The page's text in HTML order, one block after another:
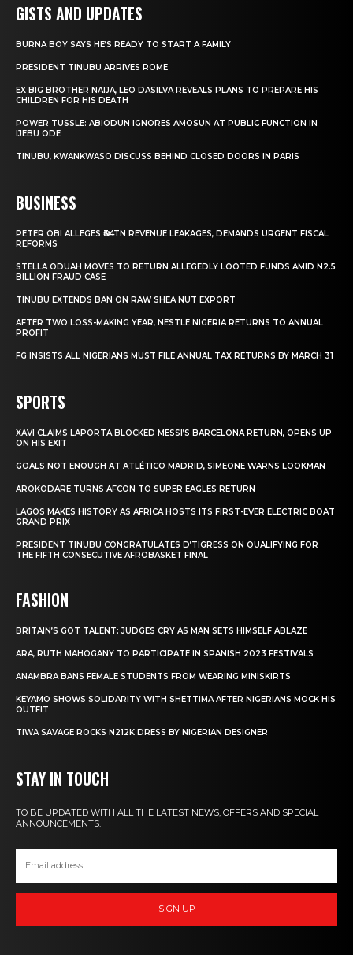
GISTS AND UPDATES
BURNA BOY SAYS HE’S READY TO START A FAMILY
PRESIDENT TINUBU ARRIVES ROME
EX BIG BROTHER NAIJA, LEO DASILVA REVEALS PLANS TO PREPARE HIS
CHILDREN FOR HIS DEATH
POWER TUSSLE: ABIODUN IGNORES AMOSUN AT PUBLIC FUNCTION IN
IJEBU ODE
TINUBU, KWANKWASO DISCUSS BEHIND CLOSED DOORS IN PARIS
BUSINESS
PETER OBI ALLEGES ₦34TN REVENUE LEAKAGES, DEMANDS URGENT FISCAL
REFORMS
STELLA ODUAH MOVES TO RETURN ALLEGEDLY LOOTED FUNDS AMID N2.5
BILLION FRAUD CASE
TINUBU EXTENDS BAN ON RAW SHEA NUT EXPORT
AFTER TWO LOSS-MAKING YEAR, NESTLE NIGERIA RETURNS TO ANNUAL
PROFIT
FG INSISTS ALL NIGERIANS MUST FILE ANNUAL TAX RETURNS BY MARCH 31
SPORTS
XAVI CLAIMS LAPORTA BLOCKED MESSI’S BARCELONA RETURN, OPENS UP
ON HIS EXIT
GOALS NOT ENOUGH AT ATLÉTICO MADRID, SIMEONE WARNS LOOKMAN
AROKODARE TURNS AFCON TO SUPER EAGLES RETURN
LAGOS MAKES HISTORY AS AFRICA HOSTS ITS FIRST-EVER ELECTRIC BOAT
GRAND PRIX
PRESIDENT TINUBU CONGRATULATES D’TIGRESS ON QUALIFYING FOR
THE FIFTH CONSECUTIVE AFROBASKET FINAL
FASHION
BRITAIN’S GOT TALENT: JUDGES CRY AS MAN SETS HIMSELF ABLAZE
ARA, RUTH MAHOGANY TO PARTICIPATE IN SPANISH 2023 FESTIVALS
ANAMBRA BANS FEMALE STUDENTS FROM WEARING MINISKIRTS
KEYAMO SHOWS SOLIDARITY WITH SHETTIMA AFTER NIGERIANS MOCK HIS
OUTFIT
TIWA SAVAGE ROCKS N212K DRESS BY NIGERIAN DESIGNER
STAY IN TOUCH
TO BE UPDATED WITH ALL THE LATEST NEWS, OFFERS AND SPECIAL
ANNOUNCEMENTS.
SIGN UP